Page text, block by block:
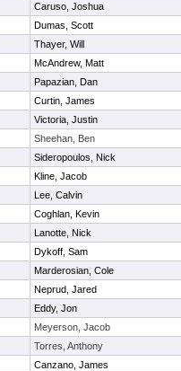
Caruso, Joshua
Dumas, Scott
Thayer, Will
McAndrew, Matt
Papazian, Dan
Curtin, James
Victoria, Justin
Sheehan, Ben
Sideropoulos, Nick
Kline, Jacob
Lee, Calvin
Coghlan, Kevin
Lanotte, Nick
Dykoff, Sam
Marderosian, Cole
Neprud, Jared
Eddy, Jon
Meyerson, Jacob
Torres, Anthony
Canzano, James